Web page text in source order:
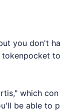
you don't ha
tokenpocket to
which con
be able to p